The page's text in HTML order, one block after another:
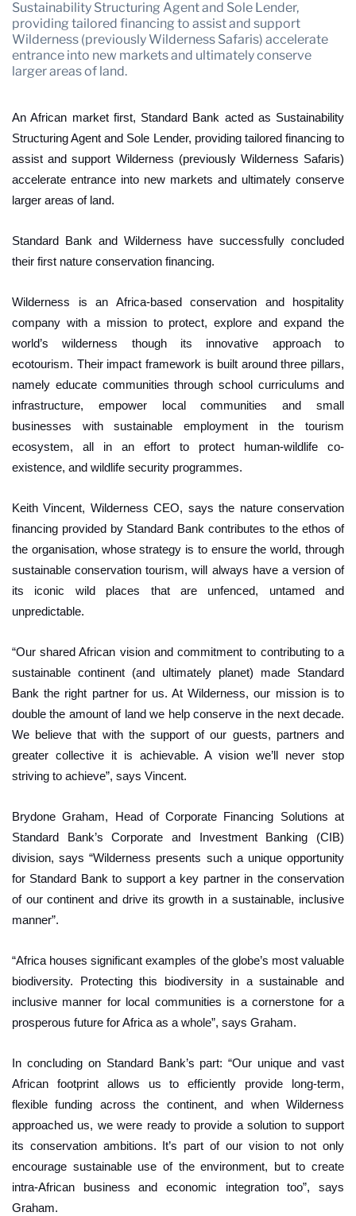
Nigeria South Africa
Tanzania Uganda
Sustainability Structuring Agent and Sole Lender,
providing tailored financing to assist and support
Wilderness (previously Wilderness Safaris) accelerate
entrance into new markets and ultimately conserve
larger areas of land.
An African market first, Standard Bank acted as Sustainability
Structuring Agent and Sole Lender, providing tailored financing to
assist and support Wilderness (previously Wilderness Safaris)
accelerate entrance into new markets and ultimately conserve
larger areas of land.
Standard Bank and Wilderness have successfully concluded
their first nature conservation financing.
Wilderness is an Africa-based conservation and hospitality
company with a mission to protect, explore and expand the
world’s wilderness though its innovative approach to
ecotourism. Their impact framework is built around three pillars,
namely educate communities through school curriculums and
infrastructure, empower local communities and small
businesses with sustainable employment in the tourism
ecosystem, all in an effort to protect human-wildlife co-
existence, and wildlife security programmes.
Keith Vincent, Wilderness CEO, says the nature conservation
financing provided by Standard Bank contributes to the ethos of
the organisation, whose strategy is to ensure the world, through
sustainable conservation tourism, will always have a version of
its iconic wild places that are unfenced, untamed and
unpredictable.
“Our shared African vision and commitment to contributing to a
sustainable continent (and ultimately planet) made Standard
Bank the right partner for us. At Wilderness, our mission is to
double the amount of land we help conserve in the next decade.
We believe that with the support of our guests, partners and
greater collective it is achievable. A vision we’ll never stop
striving to achieve”, says Vincent.
Brydone Graham, Head of Corporate Financing Solutions at
Standard Bank’s Corporate and Investment Banking (CIB)
division, says “Wilderness presents such a unique opportunity
for Standard Bank to support a key partner in the conservation
of our continent and drive its growth in a sustainable, inclusive
manner”.
“Africa houses significant examples of the globe’s most valuable
biodiversity. Protecting this biodiversity in a sustainable and
inclusive manner for local communities is a cornerstone for a
prosperous future for Africa as a whole”, says Graham.
In concluding on Standard Bank’s part: “Our unique and vast
African footprint allows us to efficiently provide long-term,
flexible funding across the continent, and when Wilderness
approached us, we were ready to provide a solution to support
its conservation ambitions. It’s part of our vision to not only
encourage sustainable use of the environment, but to create
intra-African business and economic integration too”, says
Graham.